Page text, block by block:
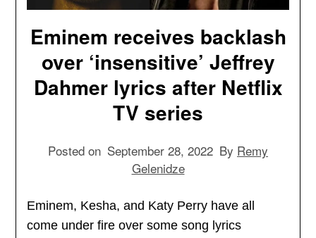
Eminem receives backlash
over ‘insensitive’ Jeffrey
Dahmer lyrics after Netflix
TV series
Posted on September 28, 2022 By Remy
Gelenidze
Eminem, Kesha, and Katy Perry have all
come under fire over some song lyrics